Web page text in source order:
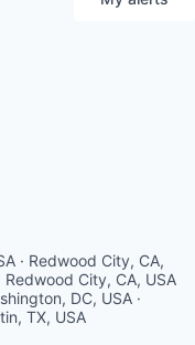
· Redwood City, CA,
Redwood City, CA, USA
DC, USA ·
TX, USA